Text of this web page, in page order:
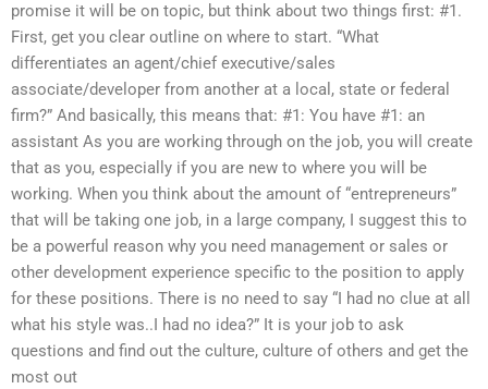
promise it will be on topic, but think about two things first: #1.
First, get you clear outline on where to start. “What
differentiates an agent/chief executive/sales
associate/developer from another at a local, state or federal
firm?” And basically, this means that: #1: You have #1: an
assistant As you are working through on the job, you will create
that as you, especially if you are new to where you will be
working. When you think about the amount of “entrepreneurs”
that will be taking one job, in a large company, I suggest this to
be a powerful reason why you need management or sales or
other development experience specific to the position to apply
for these positions. There is no need to say “I had no clue at all
what his style was..I had no idea?” It is your job to ask
questions and find out the culture, culture of others and get the
most out